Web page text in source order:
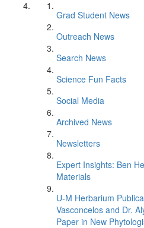
Grad Student News
Outreach News
Search News
Science Fun Facts
Social Media
Archived News
Newsletters
Expert Insights: Ben
Materials
U-M Herbarium
Vasconcelos and Dr.
Paper in New